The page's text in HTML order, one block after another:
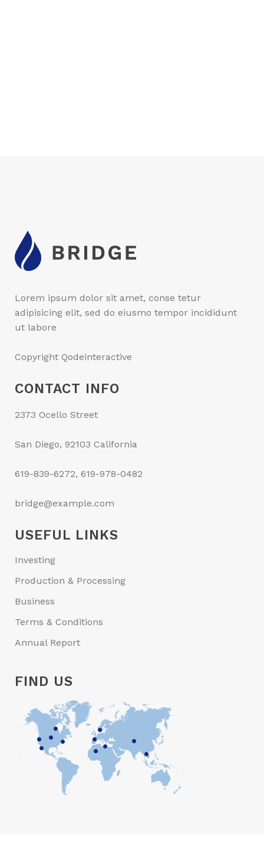
Lorem ipsum dolor sit amet, conse tetur
adipisicing elit, sed do eiusmo tempor incididunt
ut labore
Copyright Qodeinteractive
CONTACT INFO
2373 Ocello Street
San Diego, 92103 California
619-839-6272, 619-978-0482
bridge@example.com
USEFUL LINKS
Investing
Production & Processing
Business
Terms & Conditions
Annual Report
FIND US